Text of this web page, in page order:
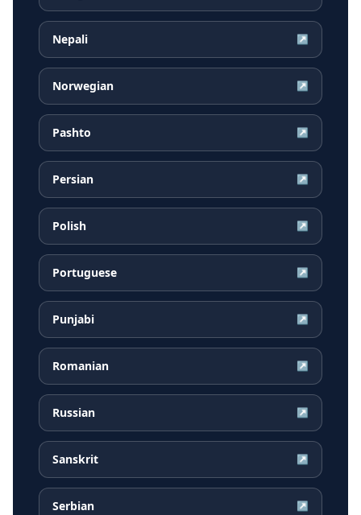
Nepali ↗
Norwegian ↗
Pashto ↗
Persian ↗
Polish ↗
Portuguese ↗
Punjabi ↗
Romanian ↗
Russian ↗
Sanskrit ↗
Serbian ↗